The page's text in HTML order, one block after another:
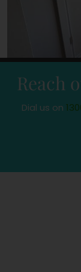
Reach
Dial us on